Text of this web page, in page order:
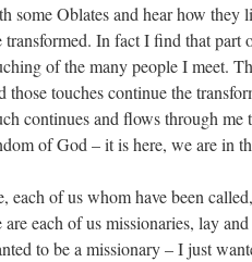
some Oblates and hear how
transformed. In fact I find that
of the many people I meet.
those touches continue the
continues and flows through
of God – it is here, we are in
each of us whom have been
are each of us missionaries, lay
to be a missionary – I just